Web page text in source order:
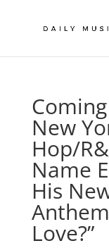
New
Hop/
Name
His
Love?”